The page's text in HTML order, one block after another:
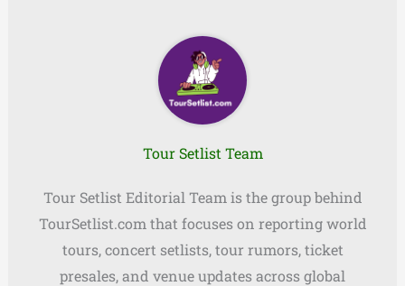
Tour Setlist Team
Tour Setlist Editorial Team is the group behind
TourSetlist.com that focuses on reporting world
tours, concert setlists, tour rumors, ticket
presales, and venue updates across global